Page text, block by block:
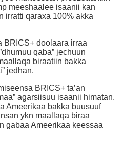
meeshaalee isaanii kan
irratti qaraxa 100% akka
BRICS+ doolaara irraa
qaba” jechuun
biraatiin bakka
jedhan.
BRICS+ ta’an
agarsiisuu isaanii himatan.
Ameerikaa bakka buusuuf
ykn maallaqa biraa
gabaa Ameerikaa keessaa